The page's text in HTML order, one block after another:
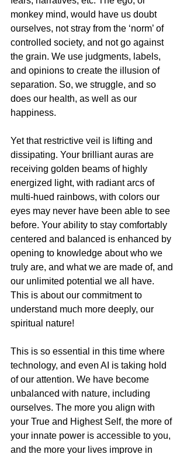
monkey mind, would have us doubt
ourselves, not stray from the ‘norm’ of
controlled society, and not go against
the grain. We use judgments, labels,
and opinions to create the illusion of
separation. So, we struggle, and so
does our health, as well as our
happiness.
Yet that restrictive veil is lifting and
dissipating. Your brilliant auras are
receiving golden beams of highly
energized light, with radiant arcs of
multi-hued rainbows, with colors our
eyes may never have been able to see
before. Your ability to stay comfortably
centered and balanced is enhanced by
opening to knowledge about who we
truly are, and what we are made of, and
our unlimited potential we all have.
This is about our commitment to
understand much more deeply, our
spiritual nature!
This is so essential in this time where
technology, and even AI is taking hold
of our attention. We have become
unbalanced with nature, including
ourselves. The more you align with
your True and Highest Self, the more of
your innate power is accessible to you,
and the more your lives improve in